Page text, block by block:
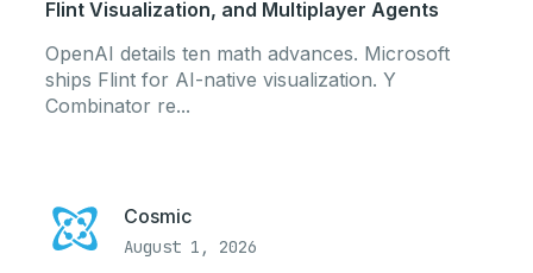
Flint Visualization, and Multiplayer Agents
OpenAI details ten math advances. Microsoft
ships Flint for AI-native visualization. Y
Combinator re...
Cosmic
August 1, 2026